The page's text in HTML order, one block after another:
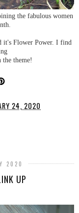
the fabulous women
it's Flower Power. I find
the theme!
24, 2020
2020
UP